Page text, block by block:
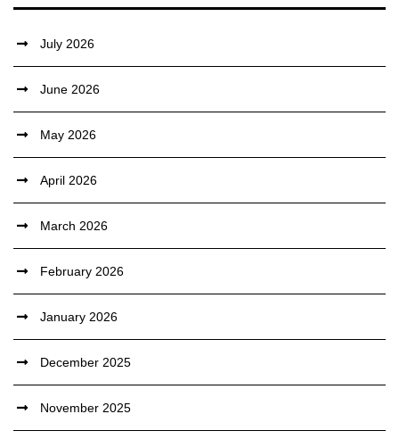
July 2026
June 2026
May 2026
April 2026
March 2026
February 2026
January 2026
December 2025
November 2025